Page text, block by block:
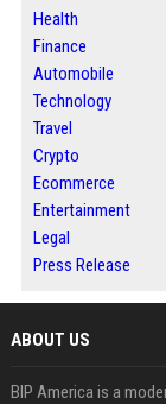
Health
Finance
Automobile
Technology
Travel
Crypto
Ecommerce
Entertainment
Legal
Press Release
ABOUT US
BIP America is a